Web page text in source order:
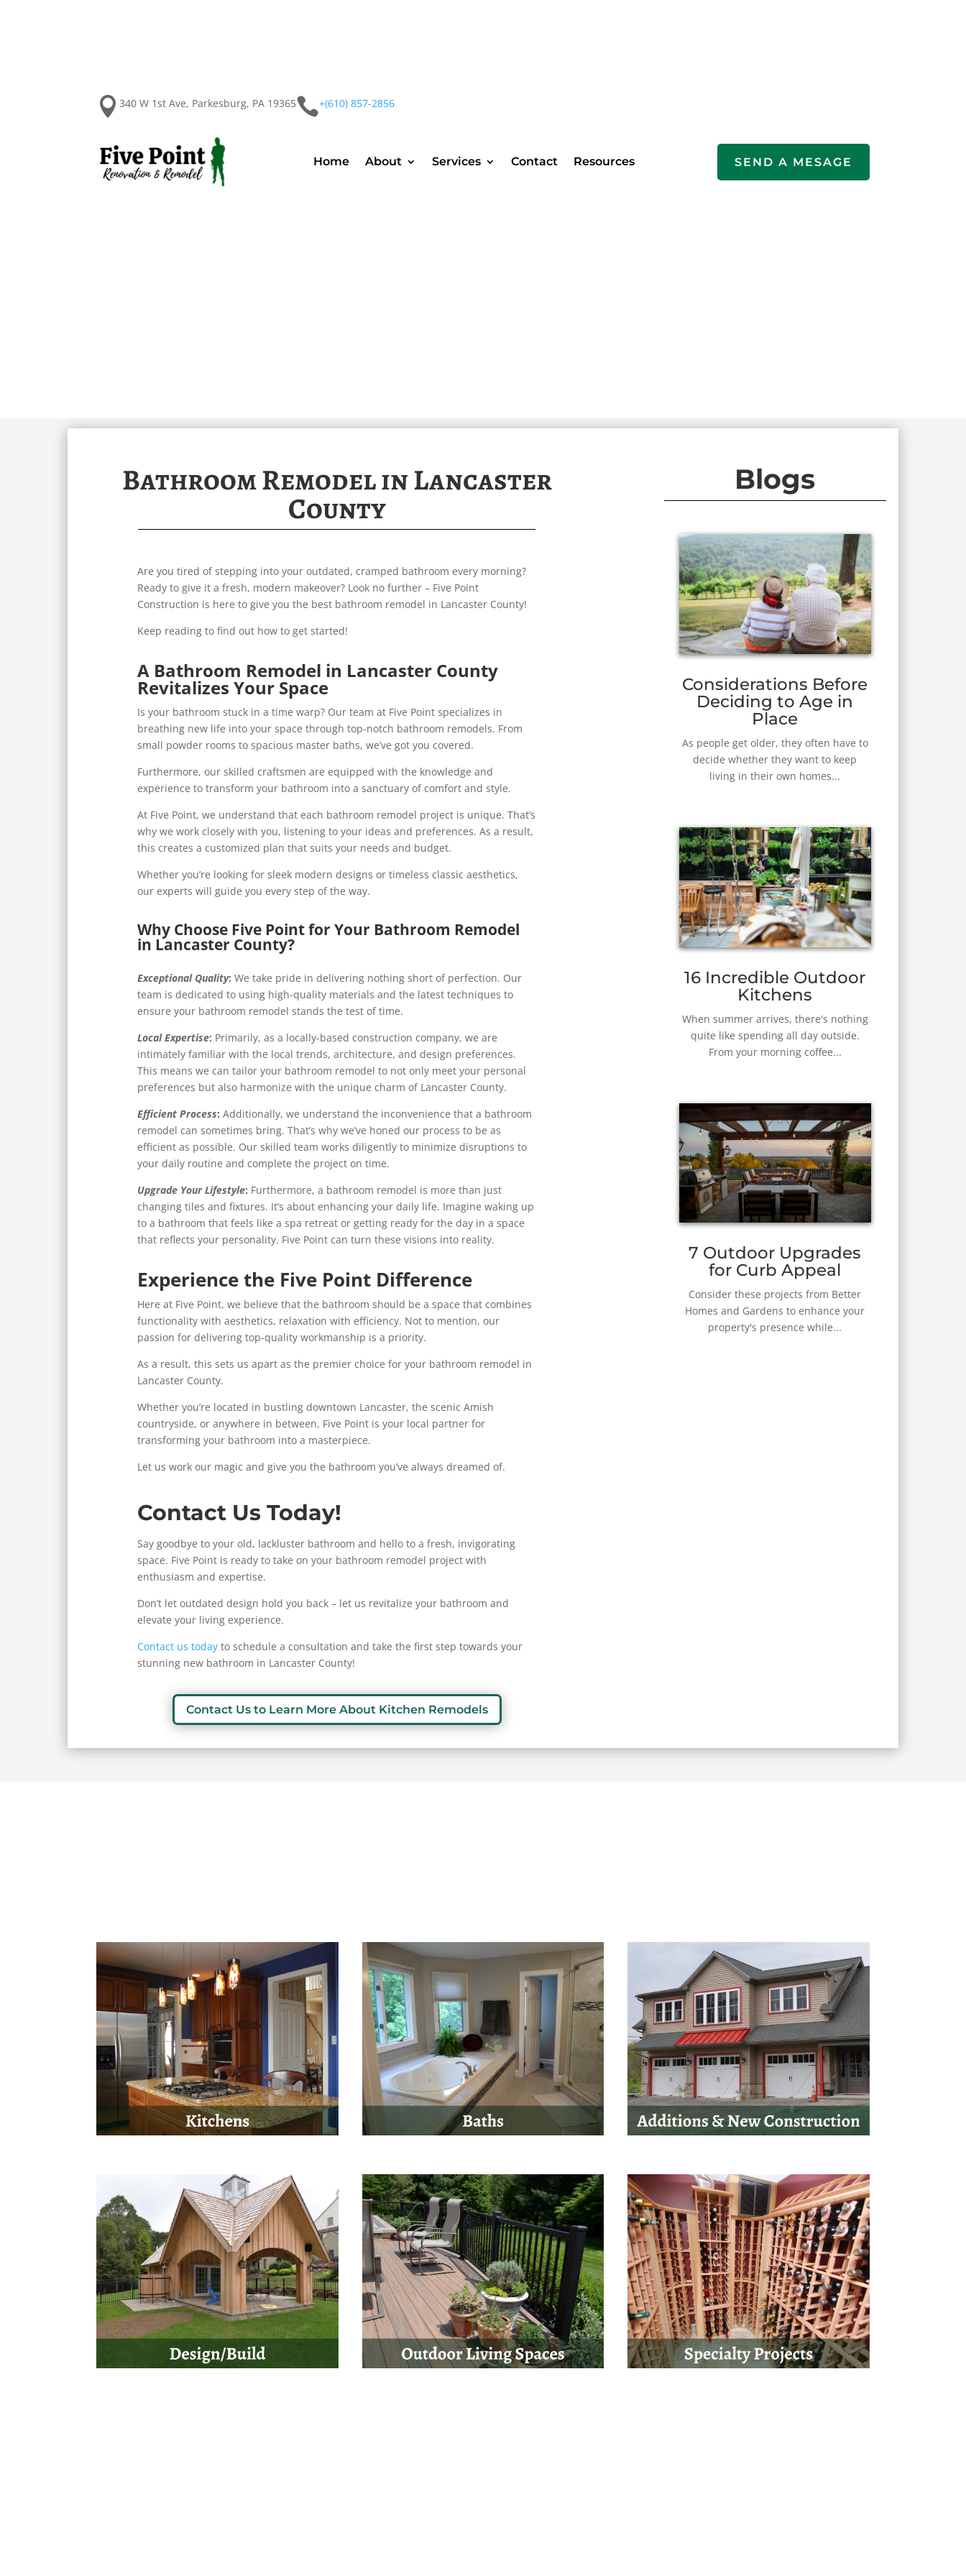
340 W 1st Ave, Parkesburg, PA 19365+(610) 857-2856
Home About Services Contact Resources SEND A MESAGE
Bathroom Remodel in Lancaster
County
Are you tired of stepping into your outdated, cramped bathroom every morning?
Ready to give it a fresh, modern makeover? Look no further – Five Point
Construction is here to give you the best bathroom remodel in Lancaster County!
Keep reading to find out how to get started!
A Bathroom Remodel in Lancaster County
Revitalizes Your Space
Is your bathroom stuck in a time warp? Our team at Five Point specializes in
breathing new life into your space through top-notch bathroom remodels. From
small powder rooms to spacious master baths, we’ve got you covered.
Furthermore, our skilled craftsmen are equipped with the knowledge and
experience to transform your bathroom into a sanctuary of comfort and style.
At Five Point, we understand that each bathroom remodel project is unique. That’s
why we work closely with you, listening to your ideas and preferences. As a result,
this creates a customized plan that suits your needs and budget.
Whether you’re looking for sleek modern designs or timeless classic aesthetics,
our experts will guide you every step of the way.
Why Choose Five Point for Your Bathroom Remodel
in Lancaster County?
Exceptional Quality: We take pride in delivering nothing short of perfection. Our
team is dedicated to using high-quality materials and the latest techniques to
ensure your bathroom remodel stands the test of time.
Local Expertise: Primarily, as a locally-based construction company, we are
intimately familiar with the local trends, architecture, and design preferences.
This means we can tailor your bathroom remodel to not only meet your personal
preferences but also harmonize with the unique charm of Lancaster County.
Efficient Process: Additionally, we understand the inconvenience that a bathroom
remodel can sometimes bring. That’s why we’ve honed our process to be as
efficient as possible. Our skilled team works diligently to minimize disruptions to
your daily routine and complete the project on time.
Upgrade Your Lifestyle: Furthermore, a bathroom remodel is more than just
changing tiles and fixtures. It’s about enhancing your daily life. Imagine waking up
to a bathroom that feels like a spa retreat or getting ready for the day in a space
that reflects your personality. Five Point can turn these visions into reality.
Experience the Five Point Difference
Here at Five Point, we believe that the bathroom should be a space that combines
functionality with aesthetics, relaxation with efficiency. Not to mention, our
passion for delivering top-quality workmanship is a priority.
As a result, this sets us apart as the premier choice for your bathroom remodel in
Lancaster County.
Whether you’re located in bustling downtown Lancaster, the scenic Amish
countryside, or anywhere in between, Five Point is your local partner for
transforming your bathroom into a masterpiece.
Let us work our magic and give you the bathroom you’ve always dreamed of.
Contact Us Today!
Say goodbye to your old, lackluster bathroom and hello to a fresh, invigorating
space. Five Point is ready to take on your bathroom remodel project with
enthusiasm and expertise.
Don’t let outdated design hold you back – let us revitalize your bathroom and
elevate your living experience.
Contact us today to schedule a consultation and take the first step towards your
stunning new bathroom in Lancaster County!
Contact Us to Learn More About Kitchen Remodels
Blogs
Considerations Before
Deciding to Age in
Place
As people get older, they often have to
decide whether they want to keep
living in their own homes...
16 Incredible Outdoor
Kitchens
When summer arrives, there's nothing
quite like spending all day outside.
From your morning coffee...
7 Outdoor Upgrades
for Curb Appeal
Consider these projects from Better
Homes and Gardens to enhance your
property's presence while...